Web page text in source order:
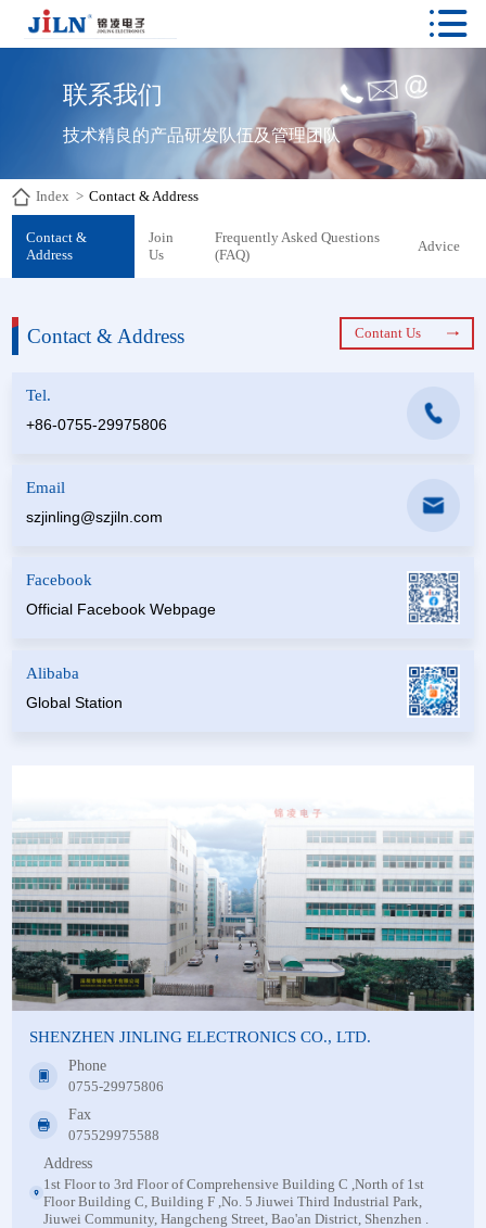

联系我们
技术精良的产品研发队伍及管理团队
Index > Contact & Address
Contact &
Address
Join
Us
Frequently Asked Questions
(FAQ)
Advice
Contact & Address Contant Us
Tel.
+86-0755-29975806
Email
szjinling@szjiln.com
Facebook
Official Facebook Webpage
Alibaba
Global Station
SHENZHEN JINLING ELECTRONICS CO., LTD.
Phone
0755-29975806
Fax
075529975588
Address
1st Floor to 3rd Floor of Comprehensive Building C ,North of 1st
Floor Building C, Building F ,No. 5 Jiuwei Third Industrial Park,
Jiuwei Community, Hangcheng Street, Bao'an District, Shenzhen .